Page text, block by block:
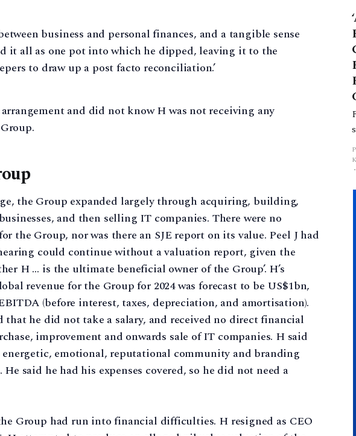
business and personal finances, and a tangible sense
it all as one pot into which he dipped, leaving it to the
to draw up a post facto reconciliation.’
and did not know H was not receiving any
the Group expanded largely through acquiring, building,
and then selling IT companies. There were no
the Group, nor was there an SJE report on its value. Peel J had
could continue without a valuation report, given the
H … is the ultimate beneficial owner of the Group’. H’s
revenue for the Group for 2024 was forecast to be US$1bn,
(before interest, taxes, depreciation, and amortisation).
that he did not take a salary, and received no direct financial
improvement and onwards sale of IT companies. H said
energetic, emotional, reputational community and branding
said he had his expenses covered, so he did not need a
Group had run into financial difficulties. H resigned as CEO